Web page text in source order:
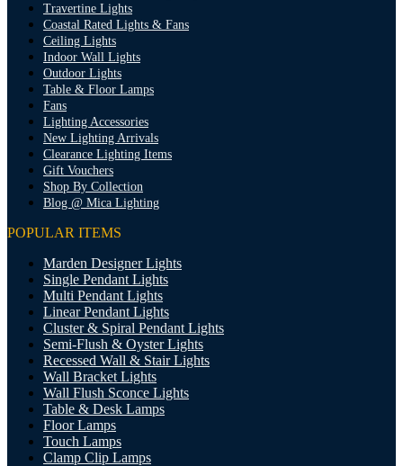
Travertine Lights
Coastal Rated Lights & Fans
Ceiling Lights
Indoor Wall Lights
Outdoor Lights
Table & Floor Lamps
Fans
Lighting Accessories
New Lighting Arrivals
Clearance Lighting Items
Gift Vouchers
Shop By Collection
Blog @ Mica Lighting
POPULAR ITEMS
Marden Designer Lights
Single Pendant Lights
Multi Pendant Lights
Linear Pendant Lights
Cluster & Spiral Pendant Lights
Semi-Flush & Oyster Lights
Recessed Wall & Stair Lights
Wall Bracket Lights
Wall Flush Sconce Lights
Table & Desk Lamps
Floor Lamps
Touch Lamps
Clamp Clip Lamps